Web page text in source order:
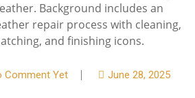
Comment Yet June 28, 2025